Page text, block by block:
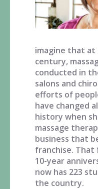
imagine that
century,
conducted in
salons and
efforts of
have changed
history when
massage
business that
franchise. That
10-year
now has 223
the country.